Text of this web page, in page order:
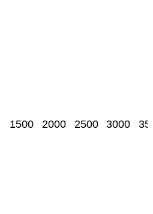
1500 2000 2500 3000